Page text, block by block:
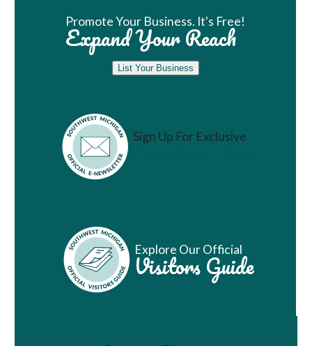
Promote Your Business. It's Free!
Expand Your Reach
List Your Business
Sign Up For Exclusive
Vacation Ideas
Explore Our Official
Visitors Guide